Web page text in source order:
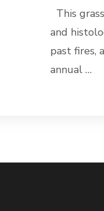
This
and
past fires,
annual …